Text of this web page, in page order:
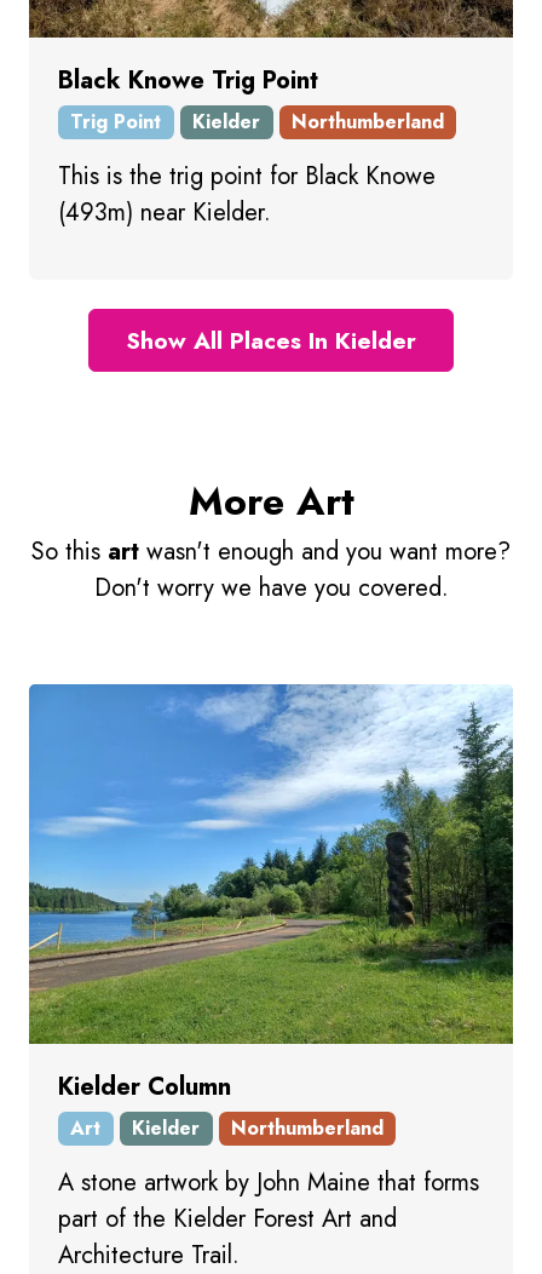
Black Knowe Trig Point
Trig Point Kielder Northumberland
This is the trig point for Black Knowe
(493m) near Kielder.
Show All Places In Kielder
More Art
So this art wasn't enough and you want more?
Don't worry we have you covered.
Kielder Column
Art Kielder Northumberland
A stone artwork by John Maine that forms
part of the Kielder Forest Art and
Architecture Trail.